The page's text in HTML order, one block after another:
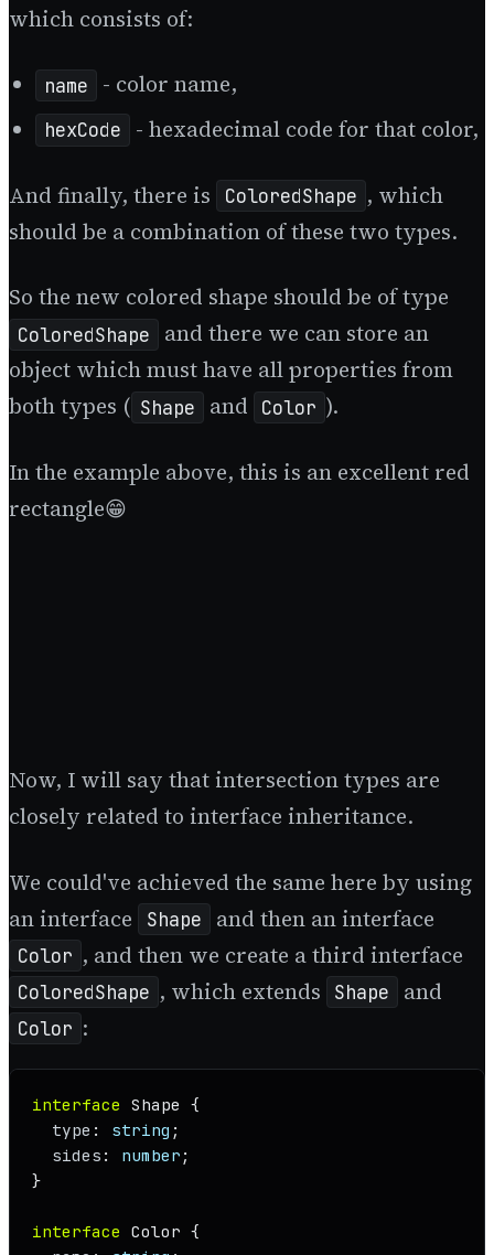
which consists of:
name - color name,
hexCode - hexadecimal code for that color,
And finally, there is ColoredShape , which
should be a combination of these two types.
So the new colored shape should be of type
ColoredShape
and there we can store an
object which must have all properties from
both types ( Shape and Color ).
In the example above, this is an excellent red
rectangle😁
Now, I will say that intersection types are
closely related to interface inheritance.
We could've achieved the same here by using
an interface
Shape and then an interface
Color , and then we create a third interface
ColoredShape , which extends Shape and
Color :
interface Shape {
type : string ;
sides : number ;
}
interface Color {